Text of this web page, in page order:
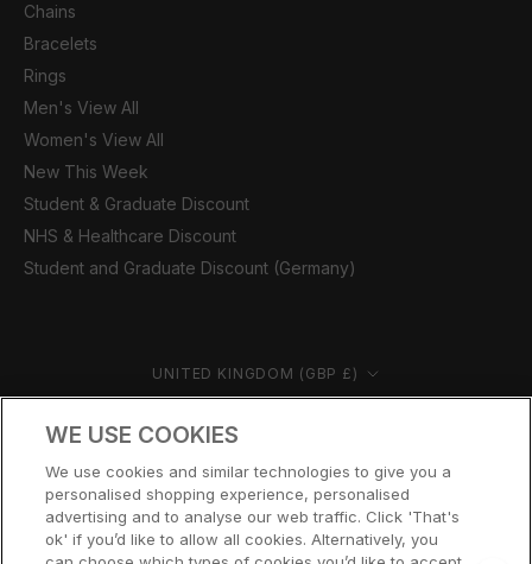
Chains
Bracelets
Rings
Men's View All
Women's View All
New This Week
Student & Graduate Discount
NHS & Healthcare Discount
Student and Graduate Discount (Germany)
Country/region UNITED KINGDOM (GBP £)
© CERNUCCI 2026
WE USE COOKIES
We use cookies and similar technologies to give you a
personalised shopping experience, personalised
advertising and to analyse our web traffic. Click 'That's
ok' if you’d like to allow all cookies. Alternatively, you